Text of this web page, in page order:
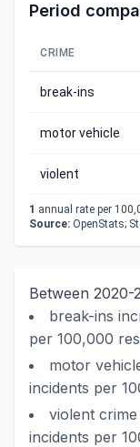
Period
CRIME
break-ins
motor vehicle
violent
1 annual rate per
Source: OpenStats;
Between 2020-
break-ins
per 100,000
motor
incidents per
violent
incidents per